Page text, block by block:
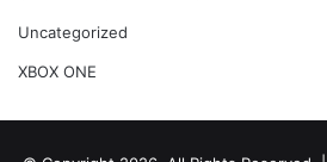
Uncategorized
XBOX ONE